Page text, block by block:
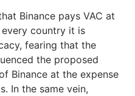
Binance pays VAC at
country it is
fearing that the
the proposed
Binance at the expense
In the same vein,